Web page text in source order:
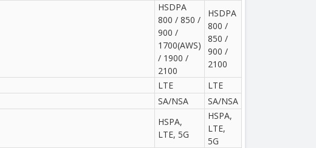
HSDPA
800 / 850 /
900 /
1700(AWS)
/ 1900 /
2100
HSDPA
800 /
850 /
900 /
2100
LTE
LTE
SA/NSA SA/NSA
HSPA,
LTE, 5G
HSPA,
LTE,
5G